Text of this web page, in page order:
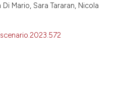
Mario, Sara Tararan, Nicola